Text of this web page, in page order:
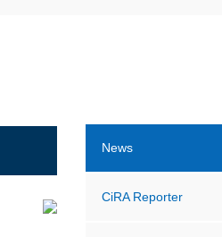
News
CiRA Reporter